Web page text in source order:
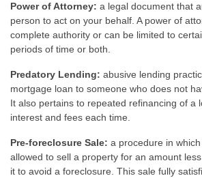
Power of Attorney: a legal document that
person to act on your behalf. A power of
complete authority or can be limited to
periods of time or both.
Predatory Lending: abusive lending
mortgage loan to someone who does not
It also pertains to repeated refinancing of a
interest and fees each time.
Pre-foreclosure Sale: a procedure in
allowed to sell a property for an amount
it to avoid a foreclosure. This sale fully